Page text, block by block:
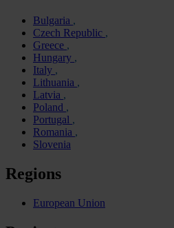
Bulgaria
Czech Republic
Greece
Hungary
Italy
Lithuania
Latvia
Poland
Portugal
Romania
Slovenia
Regions
European Union